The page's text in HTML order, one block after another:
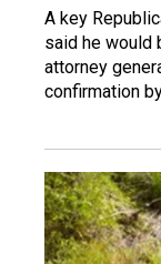
A key
said he would
attorney
confirmation